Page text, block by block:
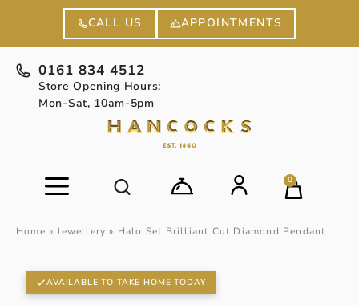
CALL US APPOINTMENTS
0161 834 4512
Store Opening Hours:
Mon-Sat, 10am-5pm
0
Home »Jewellery » Halo Set Brilliant Cut Diamond Pendant
AVAILABLE TO TAKE HOME TODAY